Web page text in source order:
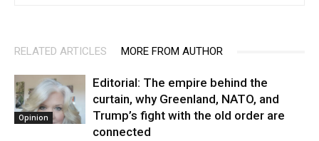
RELATED ARTICLES MORE FROM AUTHOR
Opinion
Editorial: The empire behind the
curtain, why Greenland, NATO, and
Trump’s fight with the old order are
connected